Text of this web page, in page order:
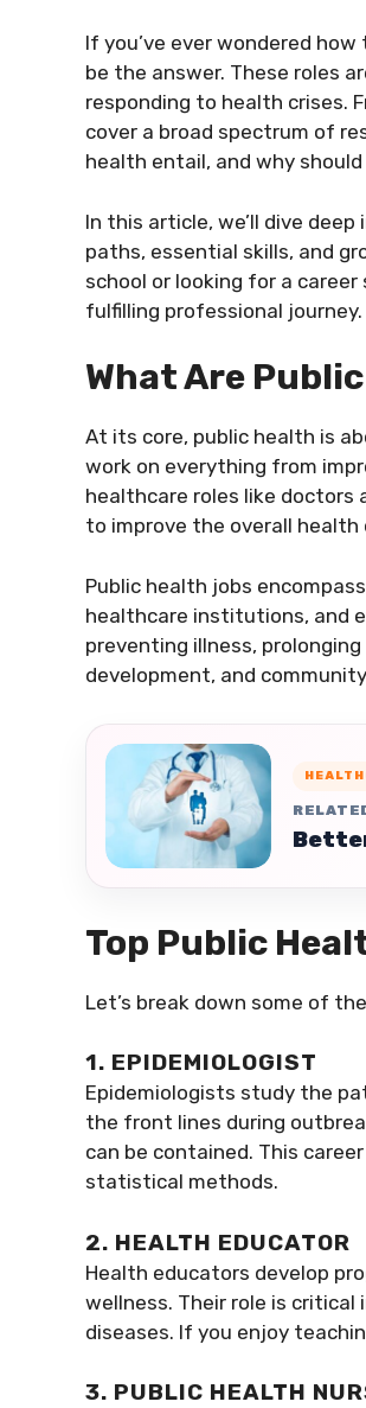
If you’ve ever wondered
be the answer. These roles
responding to health crises.
cover a broad spectrum of
health entail, and why
In this article, we’ll dive
paths, essential skills, and
school or looking for a
fulfilling professional journey.
What Are
At its core, public health is
work on everything from
healthcare roles like doctors
to improve the overall
Public health jobs
healthcare institutions, and
preventing illness,
development, and
Top Public
Let’s break down some of
1. EPIDEMIOLOGIST
Epidemiologists study the
the front lines during
can be contained. This
statistical methods.
2. HEALTH EDUCATOR
Health educators develop
wellness. Their role is critical
diseases. If you enjoy
3. PUBLIC HEALTH